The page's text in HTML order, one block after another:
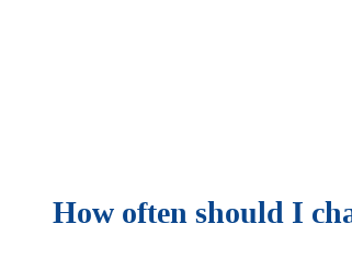
How often should I